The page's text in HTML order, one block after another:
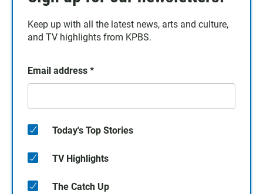
Keep up with all the latest news, arts and culture,
and TV highlights from KPBS.
Email address *
Today's Top Stories
TV Highlights
The Catch Up